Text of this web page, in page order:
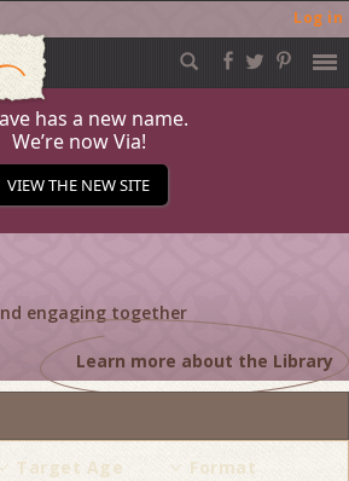
Log in
Weave
has a new name.
We’re now Via!
VIEW THE NEW SITE
engaging together
Learn more about the Library
Target Age Format